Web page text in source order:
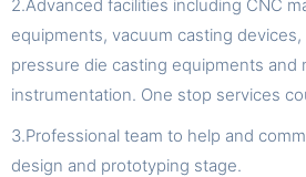
2.Advanced facilities including CNC
equipments, vacuum casting
pressure die casting equipments and
instrumentation. One stop services
3.Professional team to help and
design and prototyping stage.